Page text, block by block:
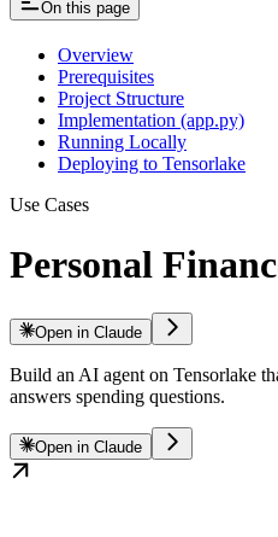
On this page
Overview
Prerequisites
Project Structure
Implementation (app.py)
Running Locally
Deploying to Tensorlake
Use Cases
Personal
Open in Claude
Build an AI agent on Tensorlake
answers spending questions.
Open in Claude